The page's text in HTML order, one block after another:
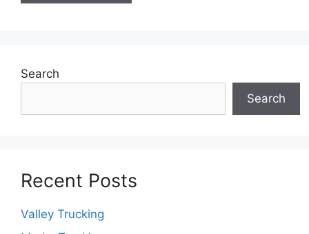
Search
Search
Recent Posts
Valley Trucking